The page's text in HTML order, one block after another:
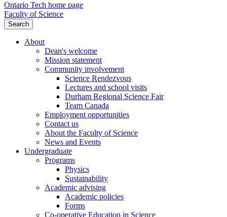
Ontario Tech home page
Faculty of Science
Search
About
Dean's welcome
Mission statement
Community involvement
Science Rendezvous
Lectures and school visits
Durham Regional Science Fair
Team Canada
Employment opportunities
Contact us
About the Faculty of Science
News and Events
Undergraduate
Programs
Physics
Sustainability
Academic advising
Academic policies
Forms
Co-operative Education in Science